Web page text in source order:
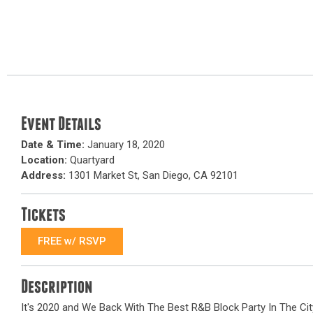
Event Details
Date & Time: January 18, 2020
Location: Quartyard
Address: 1301 Market St, San Diego, CA 92101
Tickets
FREE w/ RSVP
Description
It's 2020 and We Back With The Best R&B Block Party In The